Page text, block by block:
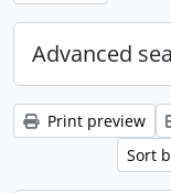
Advanced
Print preview
Sort